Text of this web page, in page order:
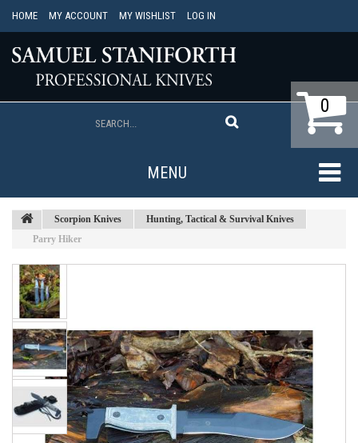
HOME MY ACCOUNT MY WISHLIST LOG IN
0
MENU
Scorpion Knives
Hunting, Tactical & Survival Knives
Parry Hiker